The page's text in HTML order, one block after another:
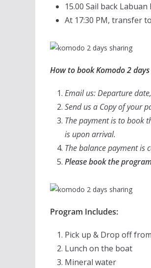
15.00 Sail back
At 17:30 PM, transfer
How to book Komodo 2
Email us: Departure
Send us a Copy of your
The payment is to book
is upon arrival.
The balance payment is
Please book the
Program Includes:
Pick up & Drop off
Lunch on the boat
Mineral water